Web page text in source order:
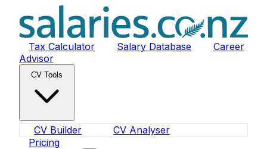
Tax Calculator Salary Database
Career
Advisor
CV Tools
CV Builder
CV Analyser
Pricing